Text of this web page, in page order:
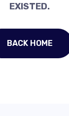
EXISTED.
BACK HOME